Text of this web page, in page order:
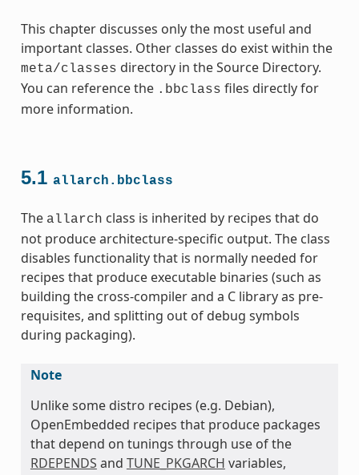
This chapter discusses only the most useful and
important classes. Other classes do exist within the
meta/classes directory in the Source Directory.
You can reference the .bbclass files directly for
more information.
5.1 allarch.bbclass
The allarch class is inherited by recipes that do
not produce architecture-specific output. The class
disables functionality that is normally needed for
recipes that produce executable binaries (such as
building the cross-compiler and a C library as pre-
requisites, and splitting out of debug symbols
during packaging).
Note
Unlike some distro recipes (e.g. Debian),
OpenEmbedded recipes that produce packages
that depend on tunings through use of the
RDEPENDS and TUNE_PKGARCH variables,